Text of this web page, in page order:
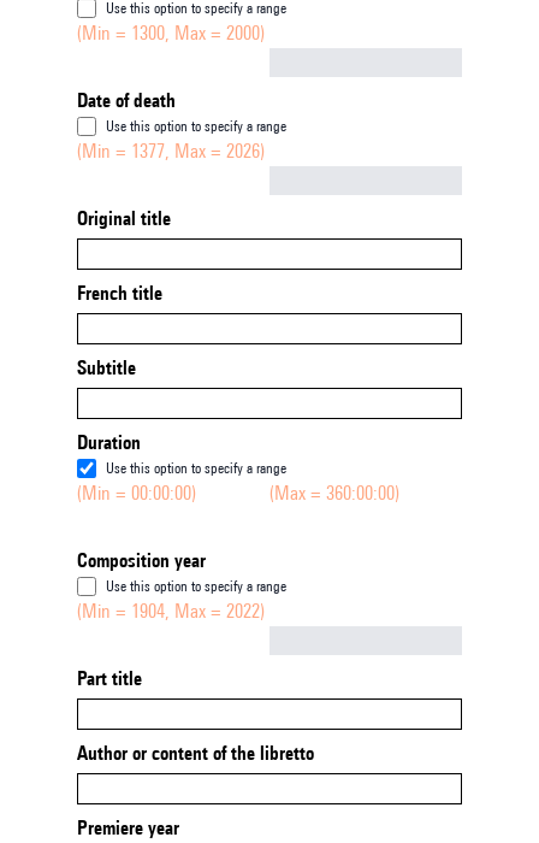
Use this option to specify a range
(Min = 1300, Max = 2000)
Date of death
Use this option to specify a range
(Min = 1377, Max = 2026)
Original title
French title
Subtitle
Duration
Use this option to specify a range
(Min = 00:00:00) (Max = 360:00:00)
Composition year
Use this option to specify a range
(Min = 1904, Max = 2022)
Part title
Author or content of the libretto
Premiere year